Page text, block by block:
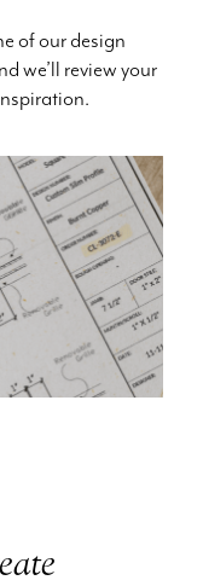
of our design
we’ll review your